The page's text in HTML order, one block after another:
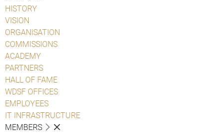
HISTORY
VISION
ORGANISATION
COMMISSIONS
ACADEMY
PARTNERS
HALL OF FAME
WDSF OFFICES
EMPLOYEES
IT INFRASTRUCTURE
MEMBERS